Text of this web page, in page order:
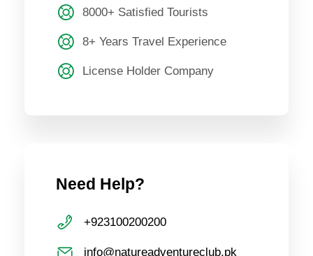
8000+ Satisfied Tourists
8+ Years Travel Experience
License Holder Company
Need Help?
+923100200200
info@natureadventureclub.pk